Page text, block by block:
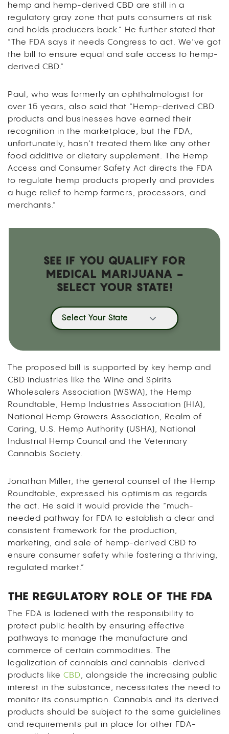
hemp and hemp-derived CBD are still in a
regulatory gray zone that puts consumers at risk
and holds producers back.” He further stated that
“The FDA says it needs Congress to act. We’ve got
the bill to ensure equal and safe access to hemp-
derived CBD.”
Paul, who was formerly an ophthalmologist for
over 15 years, also said that “Hemp-derived CBD
products and businesses have earned their
recognition in the marketplace, but the FDA,
unfortunately, hasn’t treated them like any other
food additive or dietary supplement. The Hemp
Access and Consumer Safety Act directs the FDA
to regulate hemp products properly and provides
a huge relief to hemp farmers, processors, and
merchants.”
SEE IF YOU QUALIFY FOR
MEDICAL MARIJUANA -
SELECT YOUR STATE!
Select Your State
The proposed bill is supported by key hemp and
CBD industries like the Wine and Spirits
Wholesalers Association (WSWA), the Hemp
Roundtable, Hemp Industries Association (HIA),
National Hemp Growers Association, Realm of
Caring, U.S. Hemp Authority (USHA), National
Industrial Hemp Council and the Veterinary
Cannabis Society.
Jonathan Miller, the general counsel of the Hemp
Roundtable, expressed his optimism as regards
the act. He said it would provide the “much-
needed pathway for FDA to establish a clear and
consistent framework for the production,
marketing, and sale of hemp-derived CBD to
ensure consumer safety while fostering a thriving,
regulated market.”
THE REGULATORY ROLE OF THE FDA
The FDA is ladened with the responsibility to
protect public health by ensuring effective
pathways to manage the manufacture and
commerce of certain commodities. The
legalization of cannabis and cannabis-derived
products like CBD, alongside the increasing public
interest in the substance, necessitates the need to
monitor its consumption. Cannabis and its derived
products should be subject to the same guidelines
and requirements put in place for other FDA-